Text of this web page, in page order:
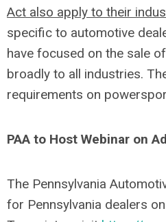
Act also apply to their
specific to automotive
have focused on the sale
broadly to all industries.
requirements on
PAA to Host Webinar on
The Pennsylvania
for Pennsylvania dealers